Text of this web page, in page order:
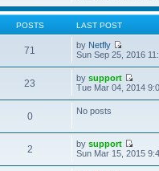
POSTS LAST POST
71 by Netfly
Sun Sep 25, 2016
23 bysupport
Tue Mar 04, 2014
0 No posts
2 bysupport
Sun Mar 15, 2015